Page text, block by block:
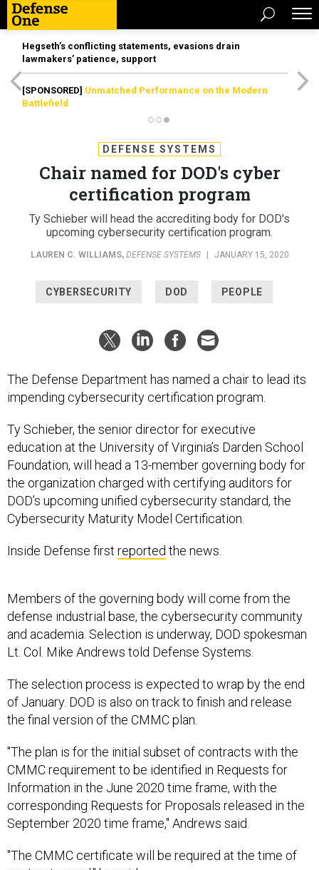
Hegseth’s conflicting statements, evasions drain
lawmakers’ patience, support
[SPONSORED] Unmatched Performance on the Modern
Battlefield
DEFENSE SYSTEMS
Chair named for DOD's cyber
certification program
Ty Schieber will head the accrediting body for DOD's
upcoming cybersecurity certification program.
LAUREN C. WILLIAMS, DEFENSE SYSTEMS JANUARY 15, 2020
CYBERSECURITY DOD PEOPLE
The Defense Department has named a chair to lead its
impending cybersecurity certification program.
Ty Schieber, the senior director for executive
education at the University of Virginia’s Darden School
Foundation, will head a 13-member governing body for
the organization charged with certifying auditors for
DOD’s upcoming unified cybersecurity standard, the
Cybersecurity Maturity Model Certification.
Inside Defense first reported the news.
Members of the governing body will come from the
defense industrial base, the cybersecurity community
and academia. Selection is underway, DOD spokesman
Lt. Col. Mike Andrews told Defense Systems.
The selection process is expected to wrap by the end
of January. DOD is also on track to finish and release
the final version of the CMMC plan.
"The plan is for the initial subset of contracts with the
CMMC requirement to be identified in Requests for
Information in the June 2020 time frame, with the
corresponding Requests for Proposals released in the
September 2020 time frame," Andrews said.
"The CMMC certificate will be required at the time of